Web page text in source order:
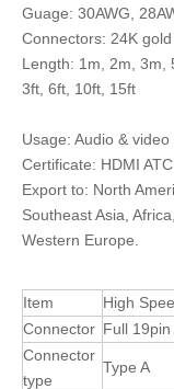
Guage: 30AWG,
Connectors: 24K
Length: 1m, 2m, 3m,
3ft, 6ft, 10ft, 15ft
Usage: Audio & video
Certificate: HDMI
Export to: North
Southeast Asia,
Western Europe.
Item
High
Connector Full
Connector
type
Type A